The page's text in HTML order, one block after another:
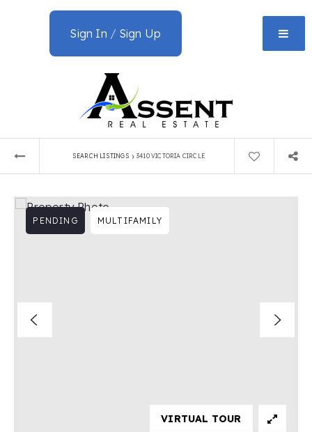
Sign In / Sign Up
SEARCH LISTINGS › 3410 VICTORIA CIRCLE
PENDING MULTIFAMILY
VIRTUAL TOUR